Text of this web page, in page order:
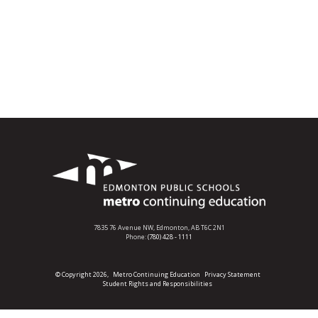
7835 76 Avenue NW, Edmonton, AB T6C 2N1
Phone:(780) 428 - 1111
© Copyright 2026, Metro Continuing Education
Privacy Statement
Student Rights and Responsibilities